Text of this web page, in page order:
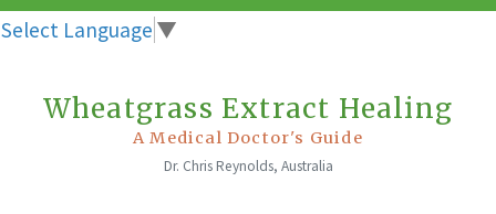
Select Language ▼
Wheatgrass Extract Healing
A Medical Doctor's Guide
Dr. Chris Reynolds, Australia